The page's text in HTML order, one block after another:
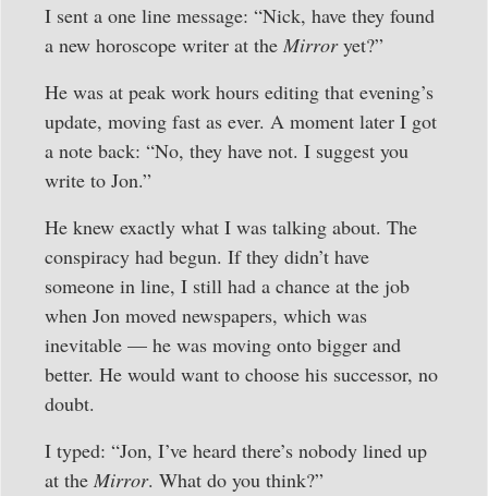
I sent a one line message: “Nick, have they found
a new horoscope writer at the Mirroryet?”
He was at peak work hours editing that evening’s
update, moving fast as ever. A moment later I got
a note back: “No, they have not. I suggest you
write to Jon.”
He knew exactly what I was talking about. The
conspiracy had begun. If they didn’t have
someone in line, I still had a chance at the job
when Jon moved newspapers, which was
inevitable — he was moving onto bigger and
better. He would want to choose his successor, no
doubt.
I typed: “Jon, I’ve heard there’s nobody lined up
at the Mirror. What do you think?”